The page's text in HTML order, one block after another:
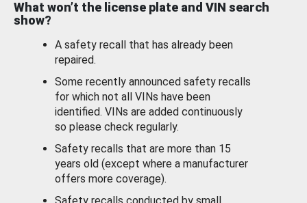
What won’t the license plate and VIN search
show?
A safety recall that has already been
repaired.
Some recently announced safety recalls
for which not all VINs have been
identified. VINs are added continuously
so please check regularly.
Safety recalls that are more than 15
years old (except where a manufacturer
offers more coverage).
Safety recalls conducted by small